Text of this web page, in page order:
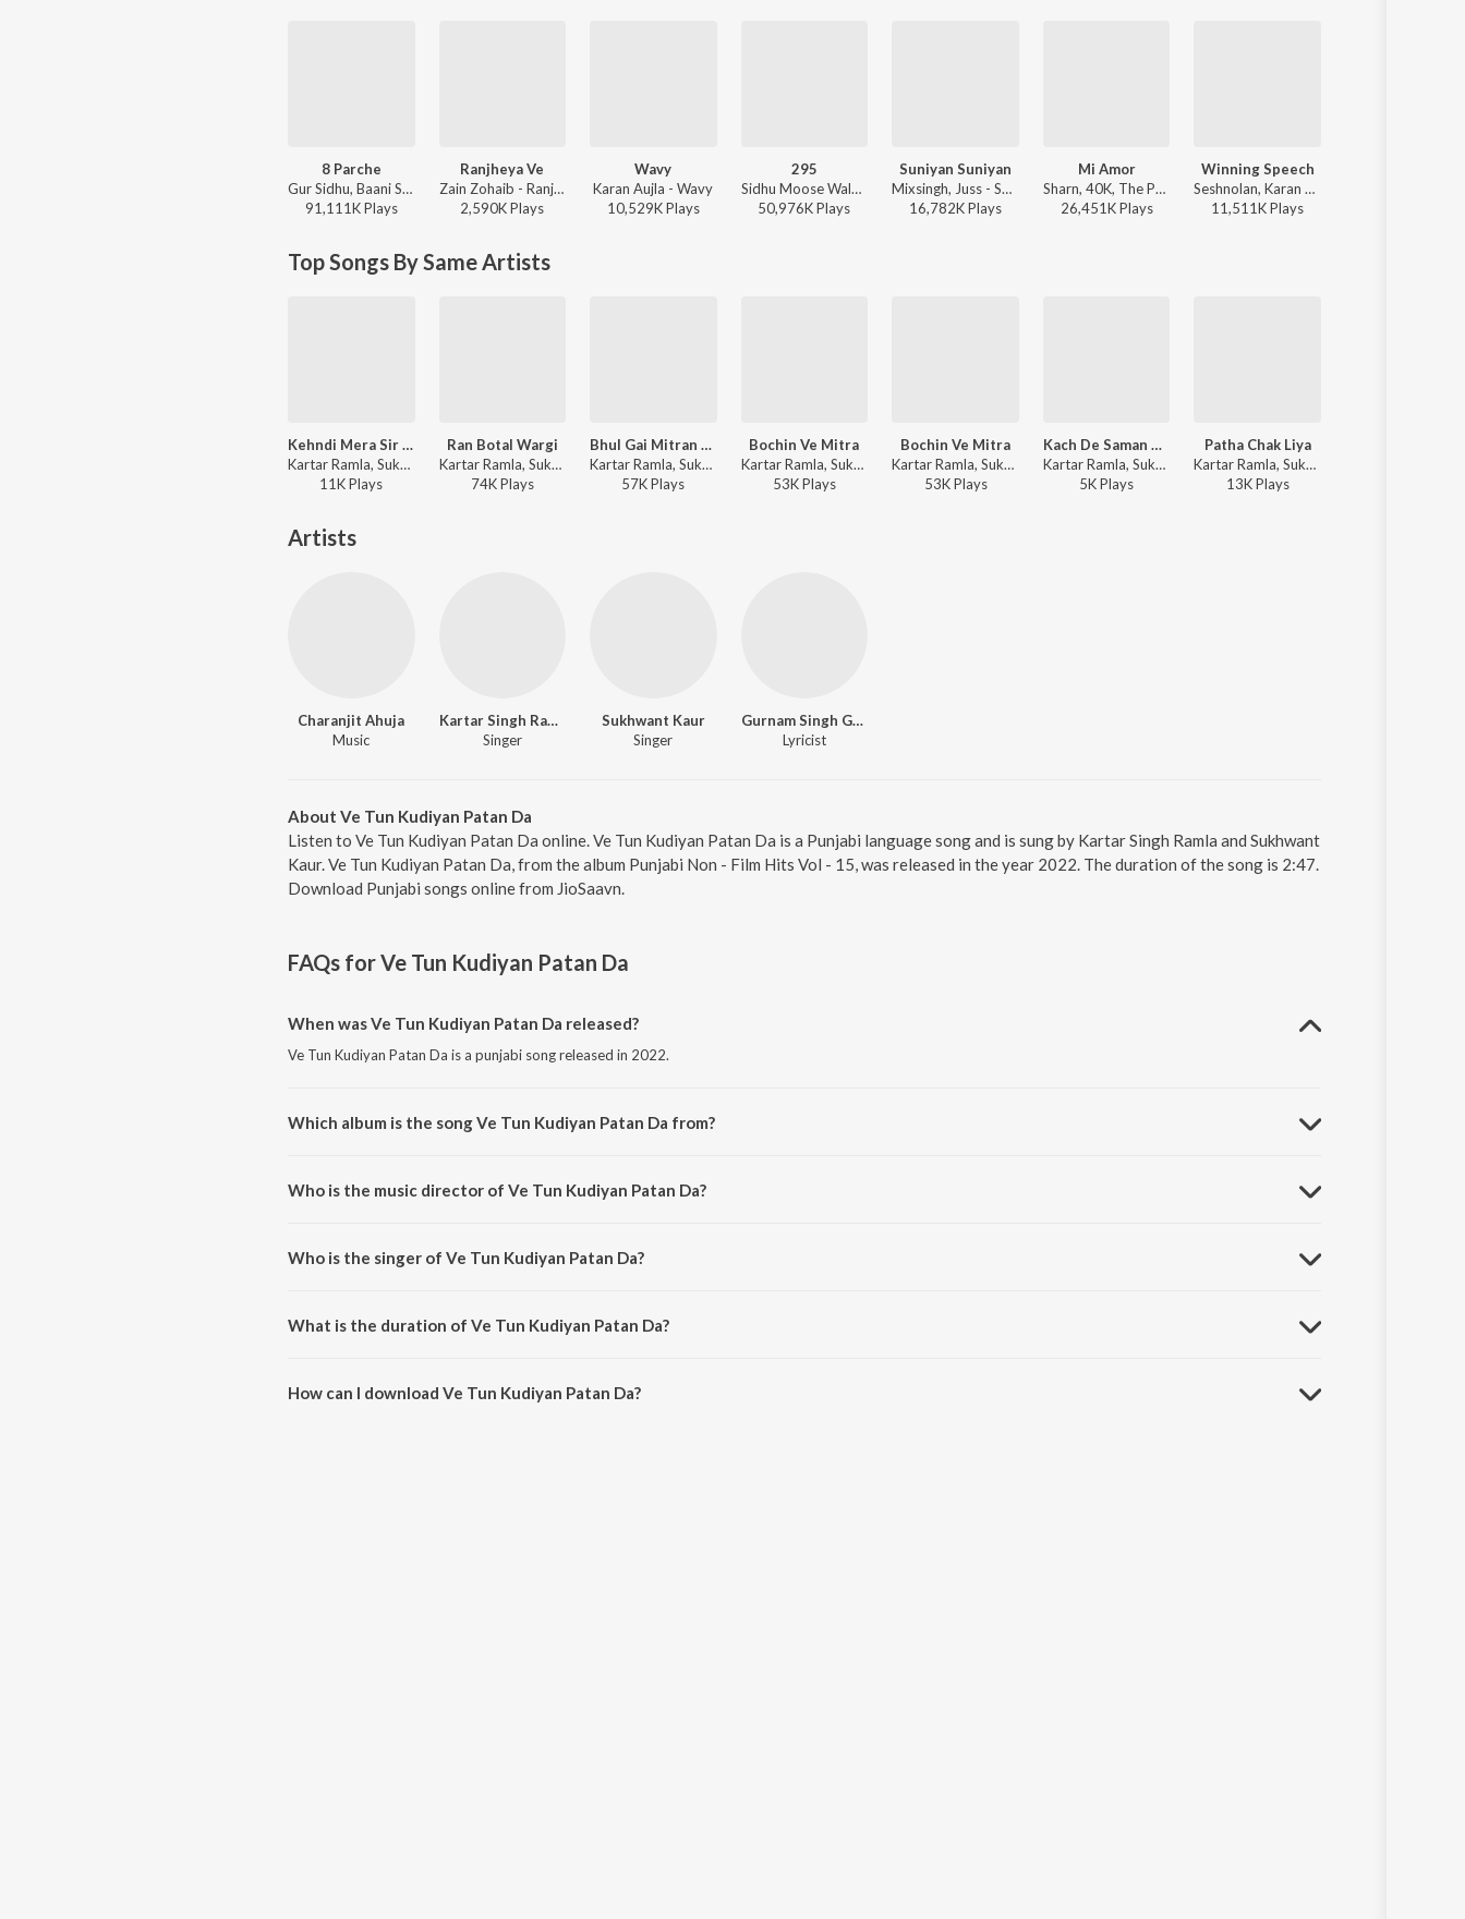
8 Parche
Gur Sidhu, Baani Sandhu - 8 Parche
91,111KPlays
Ranjheya Ve
Zain Zohaib - Ranjheya Ve
2,590KPlays
Wavy
Karan Aujla - Wavy
10,529KPlays
295
Sidhu Moose Wala - Moosetape
50,976KPlays
Suniyan Suniyan
Mixsingh, Juss - Suniyan Suniyan
16,782KPlays
Mi Amor
Sharn, 40K, The Paul - Mi Amor
26,451KPlays
Winning Speech
Seshnolan, Karan Aujla - Winning Speech
11,511KPlays
Top Songs By Same Artists
Kehndi Mera Sir Dukhda
Kartar Ramla, Sukhwant Kaur, Charanjit Ahuja - Din Mukleve Da - Suhag Raat De Geet
11KPlays
Ran Botal Wargi
Kartar Ramla, Sukhwant Kaur, Mirza Sangowalia - Sada Punjab - Kartar Ramla
74KPlays
Bhul Gai Mitran Nun
Kartar Ramla, Sukhwant Kaur, Charanjit Ahuja - Dard Vichhore Da
57KPlays
Bochin Ve Mitra
Kartar Ramla, Sukhwant Kaur, Charanjit Ahuja - Khand De Bhulekha Gurh Chat Gayi
53KPlays
Bochin Ve Mitra
Kartar Ramla, Sukhwant Kaur, Charanjit Ahuja - Ik Kudi Pataka
53KPlays
Kach De Saman Wangu
Kartar Ramla, Sukhwant Kaur - Ghund Wich Di Sararat
5KPlays
Patha Chak Liya
Kartar Ramla, Sukhwant Kaur - Driveran De Geet Theke Ate Sharabian De Geet
13KPlays
Artists
Charanjit Ahuja
Music
Kartar Singh Ramla
Singer
Sukhwant Kaur
Singer
Gurnam Singh Gammi
Lyricist
About Ve Tun Kudiyan Patan Da
Listen to Ve Tun Kudiyan Patan Da online. Ve Tun Kudiyan Patan Da is a Punjabi language song and is sung by Kartar Singh Ramla and Sukhwant
Kaur. Ve Tun Kudiyan Patan Da, from the album Punjabi Non - Film Hits Vol - 15, was released in the year 2022. The duration of the song is 2:47.
Download Punjabi songs online from JioSaavn.
FAQs forVe Tun Kudiyan Patan Da
When was Ve Tun Kudiyan Patan Da released?
Ve Tun Kudiyan Patan Da is a punjabi song released in 2022.
Which album is the song Ve Tun Kudiyan Patan Da from?
Who is the music director of Ve Tun Kudiyan Patan Da?
Who is the singer of Ve Tun Kudiyan Patan Da?
What is the duration of Ve Tun Kudiyan Patan Da?
How can I download Ve Tun Kudiyan Patan Da?